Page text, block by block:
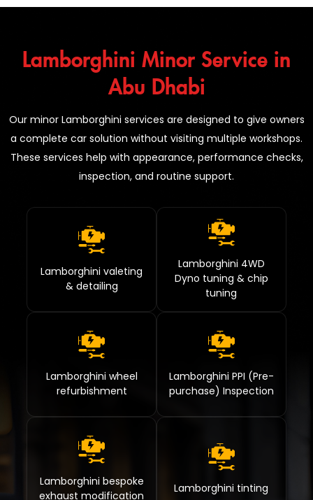
Lamborghini Minor Service in
Abu Dhabi
Our minor Lamborghini services are designed to give owners
a complete car solution without visiting multiple workshops.
These services help with appearance, performance checks,
inspection, and routine support.
Lamborghini valeting
& detailing
Lamborghini 4WD
Dyno tuning & chip
tuning
Lamborghini wheel
refurbishment
Lamborghini PPI (Pre-
purchase) Inspection
Lamborghini bespoke
exhaust modification
Lamborghini tinting